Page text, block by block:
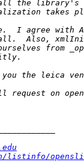
listinfo/